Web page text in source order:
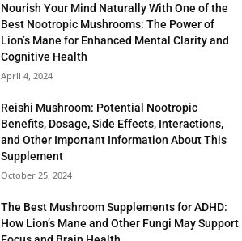
Nourish Your Mind Naturally With One of the
Best Nootropic Mushrooms: The Power of
Lion’s Mane for Enhanced Mental Clarity and
Cognitive Health
April 4, 2024
Reishi Mushroom: Potential Nootropic
Benefits, Dosage, Side Effects, Interactions,
and Other Important Information About This
Supplement
October 25, 2024
The Best Mushroom Supplements for ADHD:
How Lion’s Mane and Other Fungi May Support